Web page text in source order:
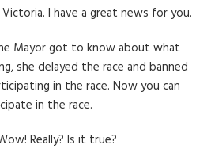
I have a great news for you.
Mayor got to know about what
she delayed the race and banned
in the race. Now you can
in the race.
Really? Is it true?